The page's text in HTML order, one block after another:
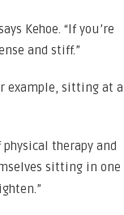
Kehoe. “If you’re
and stiff.”
example, sitting at a
therapy and
sitting in one